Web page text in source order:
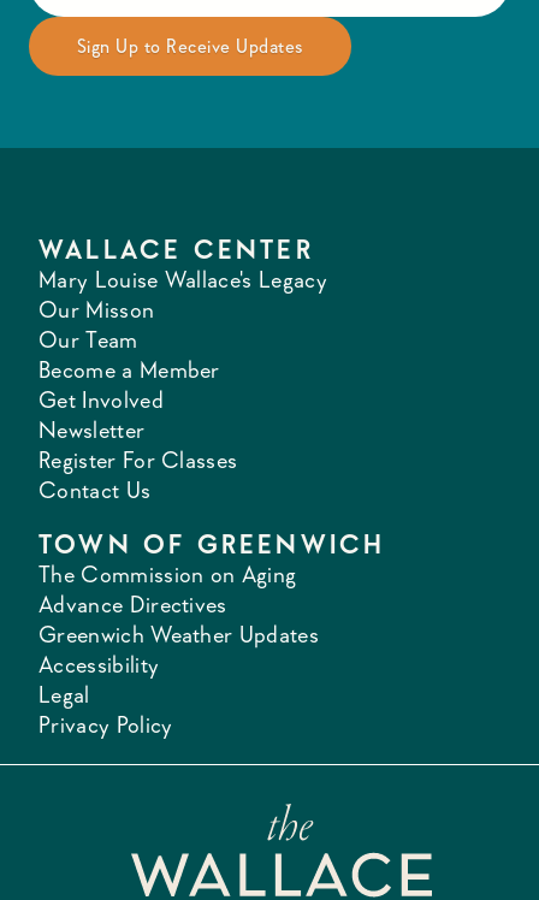
WALLACE CENTER
Mary Louise Wallace's Legacy
Our Misson
Our Team
Become a Member
Get Involved
Newsletter
Register For Classes
Contact Us
TOWN OF GREENWICH
The Commission on Aging
Advance Directives
Greenwich Weather Updates
Accessibility
Legal
Privacy Policy